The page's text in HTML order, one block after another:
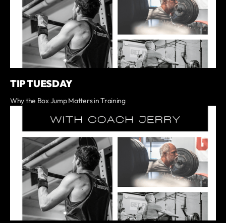
TIP TUESDAY
Why the Box Jump Matters in Training